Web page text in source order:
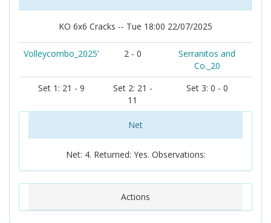
KO 6x6 Cracks -- Tue 18:00 22/07/2025
Volleycombo_2025’ 2 - 0
Serranitos and
Co._20
Set 1: 21 - 9
Set 2: 21 -
11
Set 3: 0 - 0
Net
Net: 4. Returned: Yes. Observations:
Actions